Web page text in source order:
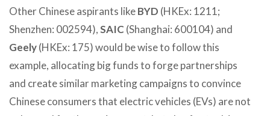
Other Chinese aspirants likeBYD (HKEx: 1211;
Shenzhen: 002594),SAIC (Shanghai: 600104) and
Geely(HKEx: 175) would be wise to follow this
example, allocating big funds to forge partnerships
and create similar marketing campaigns to convince
Chinese consumers that electric vehicles (EVs) are not